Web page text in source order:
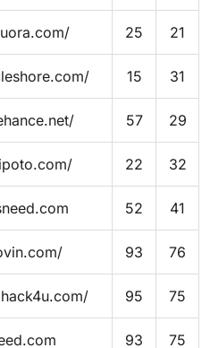
25 21
15 31
57 29
22 32
52 41
93 76
95 75
93 75